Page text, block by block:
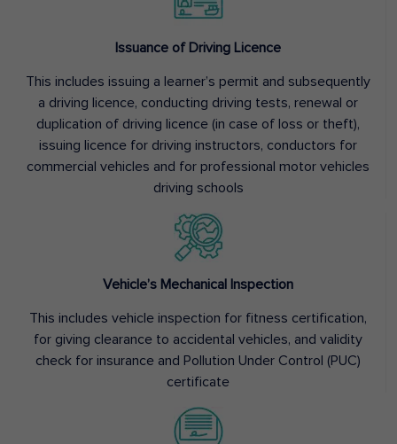
Issuance of Driving Licence
This includes issuing a learner’s permit and subsequently
a driving licence, conducting driving tests, renewal or
duplication of driving licence (in case of loss or theft),
issuing licence for driving instructors, conductors for
commercial vehicles and for professional motor vehicles
driving schools
Vehicle’s Mechanical Inspection
This includes vehicle inspection for fitness certification,
for giving clearance to accidental vehicles, and validity
check for insurance and Pollution Under Control (PUC)
certificate